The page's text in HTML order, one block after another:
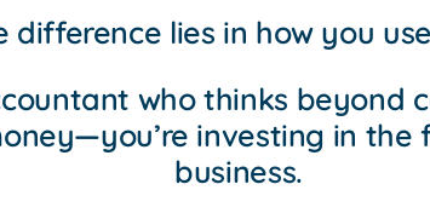
difference lies in how you
who thinks beyond
investing in the
business.